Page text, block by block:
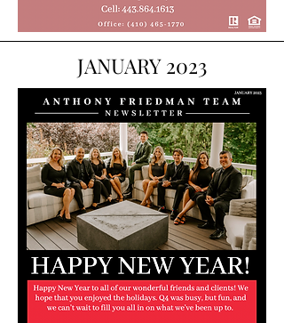
JANUARY 2023